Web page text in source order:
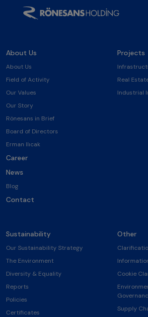
About Us
About Us
Field of Activity
Our Values
Our Story
Rönesans in Brief
Board of Directors
Erman Ilıcak
Career
News
Blog
Contact
Projects
Real
Industrial
Sustainability
Our Sustainability Strategy
The Environment
Diversity & Equality
Reports
Policies
Certificates
Other
Cookie
Supply